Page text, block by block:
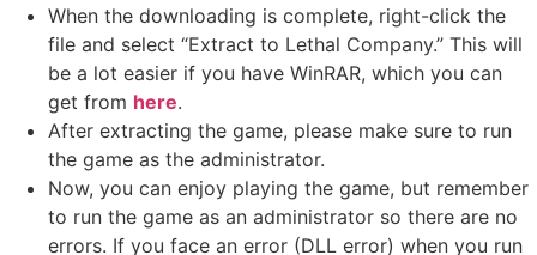
When the downloading is complete, right-click the
file and select “Extract to Lethal Company.” This will
be a lot easier if you have WinRAR, which you can
get from here.
After extracting the game, please make sure to run
the game as the administrator.
Now, you can enjoy playing the game, but remember
to run the game as an administrator so there are no
errors. If you face an error (DLL error) when you run